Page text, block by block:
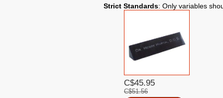
Strict Standards: Only variables
C$45.95
C$51.56